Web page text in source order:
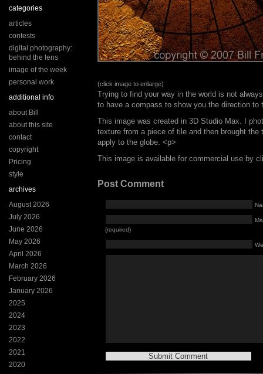
categories
articles
contests
digital photography:
behind the lens
image of the week
personal work
additional info
about Bill
about this site
contact
copyright
Pricing
style
archives
August 2026
July 2026
June 2026
May 2026
April 2026
March 2026
February 2026
January 2026
2025
2024
2023
2022
2021
2020
(click image to enlarge)
Trying to find your way in the world is not
to have a compass to show you the direction to
This image was created in 3D Studio Max. I
texture from a piece of tile and then brought the
apply to the globe. <p>
This image is available for commercial use by
Post Comment
(required)